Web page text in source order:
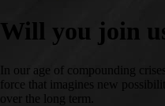
Will you join
In our age of compounding
force that imagines new
over the long term.